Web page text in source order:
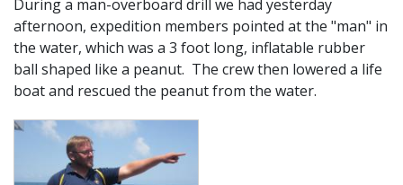
During a man-overboard drill we had yesterday
afternoon, expedition members pointed at the "man" in
the water, which was a 3 foot long, inflatable rubber
ball shaped like a peanut. The crew then lowered a life
boat and rescued the peanut from the water.